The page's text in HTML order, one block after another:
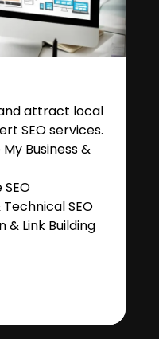
attract local
SEO services.
Business &
SEO
Link Building